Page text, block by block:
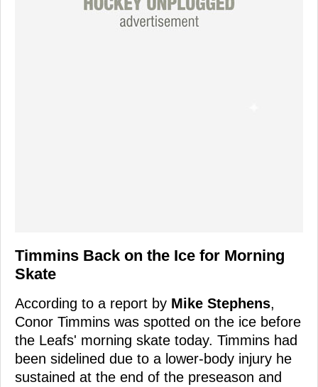
Timmins Back on the Ice for Morning
Skate
According to a report by Mike Stephens,
Conor Timmins was spotted on the ice before
the Leafs' morning skate today. Timmins had
been sidelined due to a lower-body injury he
sustained at the end of the preseason and